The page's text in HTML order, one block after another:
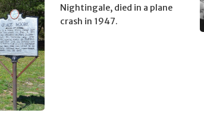
Nightingale, died in a plane
crash in 1947.